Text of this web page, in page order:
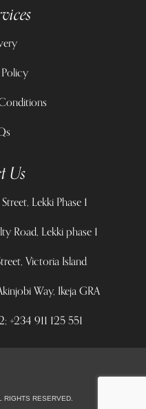
Us
Lekki Phase 1
Road, Lekki phase 1
Victoria Island
Way, Ikeja GRA
911 125 551
RIGHTS RESERVED.